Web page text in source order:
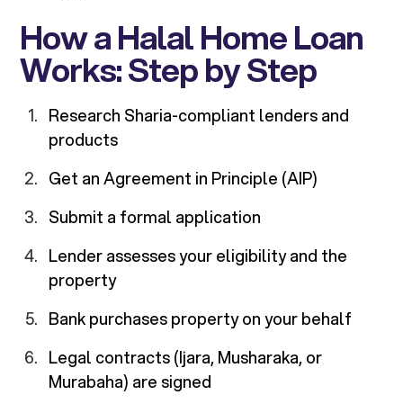
How a Halal Home Loan
Works: Step by Step
Research Sharia-compliant lenders and
products
Get an Agreement in Principle (AIP)
Submit a formal application
Lender assesses your eligibility and the
property
Bank purchases property on your behalf
Legal contracts (Ijara, Musharaka, or
Murabaha) are signed